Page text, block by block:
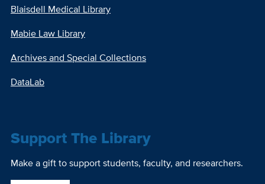
Blaisdell Medical Library
Mabie Law Library
Archives and Special Collections
DataLab
Support The Library
Make a gift to support students, faculty, and researchers.